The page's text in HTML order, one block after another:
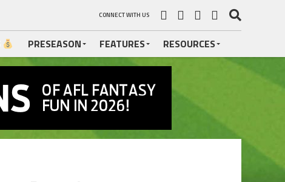
CONNECT WITH US
PRESEASON FEATURES RESOURCES